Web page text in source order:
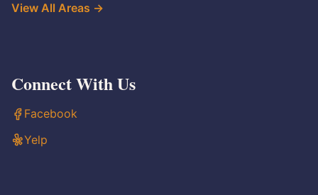
View All Areas →
Connect With Us
Facebook
Yelp